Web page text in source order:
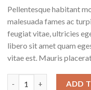
based on
customer
ratings
Pellentesque habitant
malesuada fames ac
feugiat vitae, ultricies
libero sit amet quam
vitae est. Mauris
ADD